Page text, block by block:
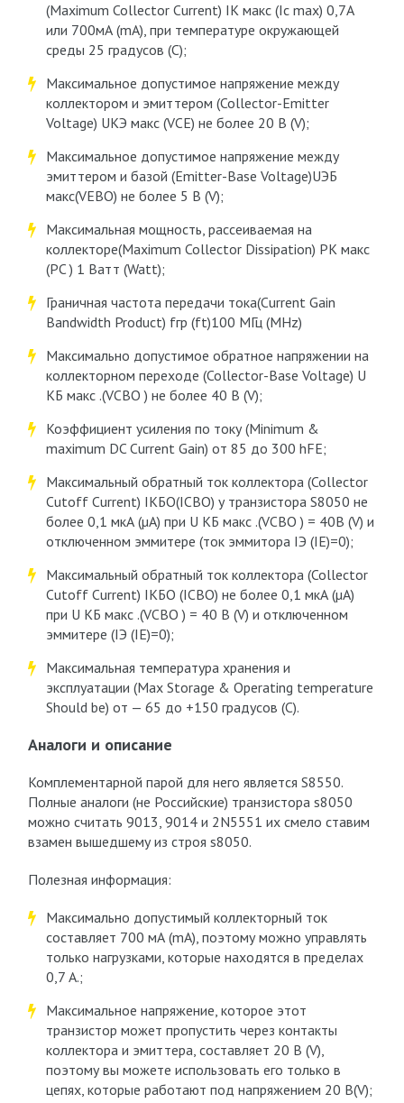
(Maximum Collector Current) IK макс (Ic max) 0,7А
или 700мА (mA), при температуре окружающей
среды 25 градусов (С);
Максимальное допустимое напряжение между
коллектором и эмиттером (Collector-Emitter
Voltage) UКЭ макс (VCE) не более 20 В (V);
Максимальное допустимое напряжение между
эмиттером и базой (Emitter-Base Voltage)UЭБ
макс(VЕВО) не более 5 В (V);
Максимальная мощность, рассеиваемая на
коллекторе(Maximum Collector Dissipation) PK макс
(PC ) 1 Ватт (Watt);
Граничная частота передачи тока(Current Gain
Bandwidth Product) fгр (ft)100 МГц (MHz)
Максимально допустимое обратное напряжении на
коллекторном переходе (Collector-Base Voltage) U
КБ макс .(VCBО ) не более 40 В (V);
Коэффициент усиления по току (Minimum &
maximum DC Current Gain) от 85 до 300 hFE;
Максимальный обратный ток коллектора (Collector
Cutoff Current) IКБО(ICBO) у транзистора S8050 не
более 0,1 мкА (µA) при U КБ макс .(VCBО ) = 40В (V) и
отключенном эммитере (ток эммитора IЭ (IE)=0);
Максимальный обратный ток коллектора (Collector
Cutoff Current) IКБО (ICBO) не более 0,1 мкА (µA)
при U КБ макс .(VCBО ) = 40 В (V) и отключенном
эммитере (IЭ (IE)=0);
Максимальная температура хранения и
эксплуатации (Max Storage & Operating temperature
Should be) от — 65 до +150 градусов (C).
Аналоги и описание
Комплементарной парой для него является S8550.
Полные аналоги (не Российские) транзистора s8050
можно считать 9013, 9014 и 2N5551 их смело ставим
взамен вышедшему из строя s8050.
Полезная информация:
Максимально допустимый коллекторный ток
составляет 700 мА (mA), поэтому можно управлять
только нагрузками, которые находятся в пределах
0,7 А.;
Максимальное напряжение, которое этот
транзистор может пропустить через контакты
коллектора и эмиттера, составляет 20 В (V),
поэтому вы можете использовать его только в
цепях, которые работают под напряжением 20 В(V);